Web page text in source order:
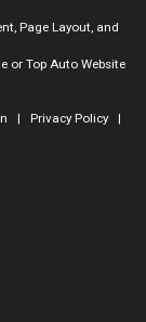
Page Layout, and
or Top Auto Website
| Privacy Policy|